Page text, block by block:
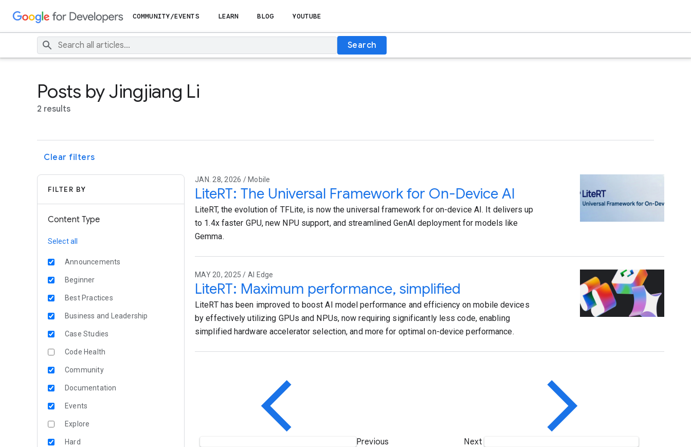
COMMUNITY/EVENTS LEARN BLOG YOUTUBE
Search
Posts by Jingjiang Li
2 results
Clear filters
FILTER BY
Content Type
Select all
Announcements
Beginner
Best Practices
Business and Leadership
Case Studies
Code Health
Community
Documentation
Events
Explore
Hard
JAN. 28, 2026 / Mobile
LiteRT: The Universal Framework for On-Device AI
LiteRT, the evolution of TFLite, is now the universal framework for on-device AI. It delivers up
to 1.4x faster GPU, new NPU support, and streamlined GenAI deployment for models like
Gemma.
MAY 20, 2025 / AI Edge
LiteRT: Maximum performance, simplified
LiteRT has been improved to boost AI model performance and efficiency on mobile devices
by effectively utilizing GPUs and NPUs, now requiring significantly less code, enabling
simplified hardware accelerator selection, and more for optimal on-device performance.
Previous Next